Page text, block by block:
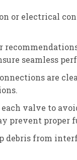
or electrical
seamless
are
valve to
prevent proper
debris from